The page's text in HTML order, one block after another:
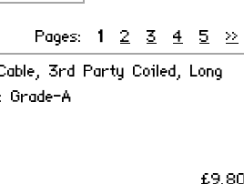
Pages: 1 2 3 4 5 >>
3rd Party Coiled, Long
Grade-A